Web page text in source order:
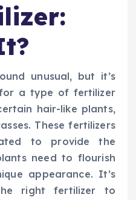
unusual, but it’s
a type of fertilizer
hair-like plants,
These fertilizers
to provide the
need to flourish
appearance. It’s
right fertilizer to